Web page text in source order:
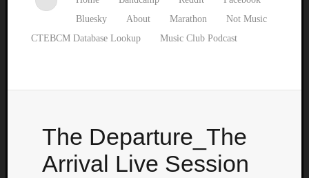
Bluesky
About Marathon
Not Music
CTEBCM Database Lookup
Music Club Podcast
The Departure_The
Arrival Live Session